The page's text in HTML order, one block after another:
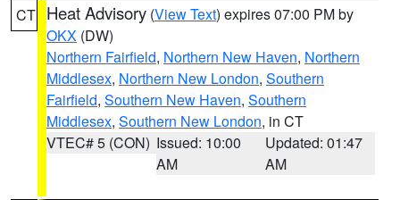
CT Heat Advisory (View Text) expires 07:00 PM by
OKX (DW)
Northern Fairfield, Northern New Haven, Northern
Middlesex, Northern New London, Southern
Fairfield, Southern New Haven, Southern
Middlesex, Southern New London, in CT
VTEC# 5 (CON) Issued: 10:00
AM
Updated: 01:47
AM